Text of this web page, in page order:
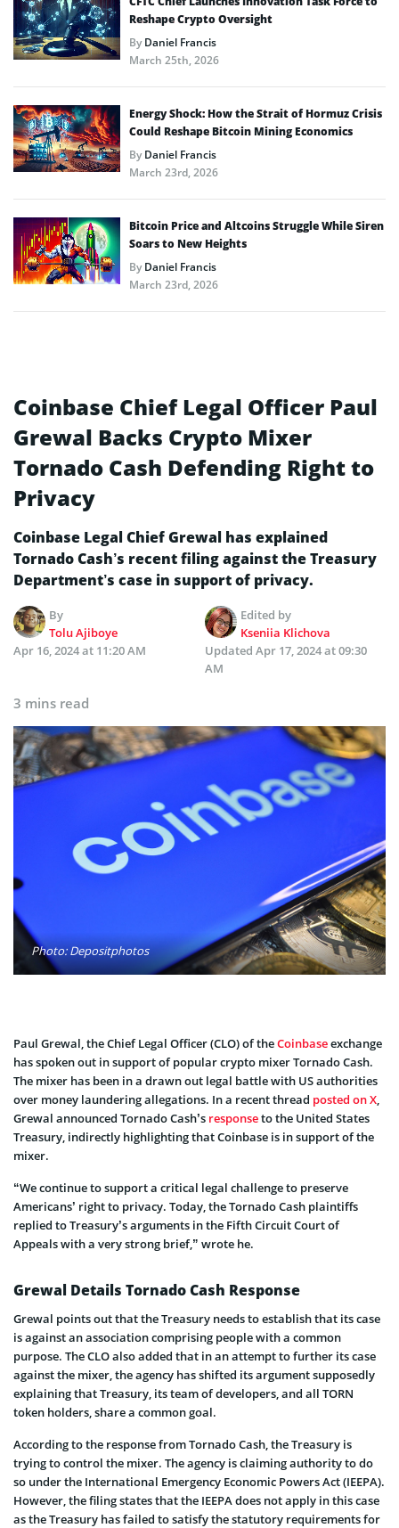
Reshape Crypto Oversight
ByDaniel Francis
March 25th, 2026
Energy Shock: How the Strait of Hormuz Crisis
Could Reshape Bitcoin Mining Economics
ByDaniel Francis
March 23rd, 2026
Bitcoin Price and Altcoins Struggle While Siren
Soars to New Heights
ByDaniel Francis
March 23rd, 2026
Coinbase Chief Legal Officer Paul
Grewal Backs Crypto Mixer
Tornado Cash Defending Right to
Privacy
Coinbase Legal Chief Grewal has explained
Tornado Cash’s recent filing against the Treasury
Department’s case in support of privacy.
By
Tolu Ajiboye
Edited by
Kseniia Klichova
Apr 16, 2024 at 11:20 AM
Updated Apr 17, 2024 at 09:30
AM
3 mins read
Photo: Depositphotos
Paul Grewal, the Chief Legal Officer (CLO) of theCoinbaseexchange
has spoken out in support of popular crypto mixer Tornado Cash.
The mixer has been in a drawn out legal battle with US authorities
over money laundering allegations. In a recent thread posted on X
Grewal announced Tornado Cash’s responseto the United States
Treasury, indirectly highlighting that Coinbase is in support of the
mixer.
“We continue to support a critical legal challenge to preserve
Americans’ right to privacy. Today, the Tornado Cash plaintiffs
replied to Treasury’s arguments in the Fifth Circuit Court of
Appeals with a very strong brief,” wrote he.
Grewal Details Tornado Cash Response
Grewal points out that the Treasury needs to establish that its case
is against an association comprising people with a common
purpose. The CLO also added that in an attempt to further its case
against the mixer, the agency has shifted its argument supposedly
explaining that Treasury, its team of developers, and all TORN
token holders, share a common goal.
According to the response from Tornado Cash, the Treasury is
trying to control the mixer. The agency is claiming authority to do
so under the International Emergency Economic Powers Act (IEEPA).
However, the filing states that the IEEPA does not apply in this case
as the Treasury has failed to satisfy the statutory requirements for